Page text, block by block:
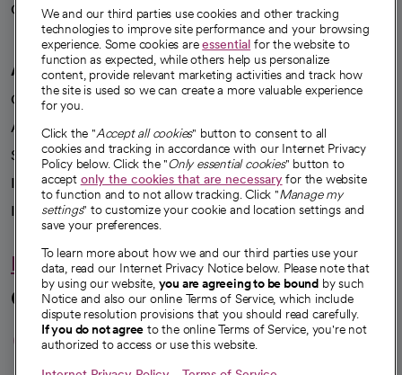
Careers
We're hiring!
A healthier future
Our impact
Advancing health equity
Sponsorships
Innovative care
Intellectual property and partnerships
Hello humankindness
Connect with us
opens in a new tab
opens in a new tab
opens in a new
opens in a new
opens in a
We and our third parties use cookies and other tracking
technologies to improve site performance and your browsing
experience. Some cookies areessential for the website to
function as expected, while others help us personalize
content, provide relevant marketing activities and track how
the site is used so we can create a more valuable experience
for you.
Click the "Accept all cookies" button to consent to all
cookies and tracking in accordance with our Internet Privacy
Policy below. Click the "Only essential cookies" button to
accept only the cookies that are necessaryfor the website
to function and to not allow tracking. Click "Manage my
settings" to customize your cookie and location settings and
save your preferences.
To learn more about how we and our third parties use your
data, read our Internet Privacy Notice below. Please note that
by using our website, you are agreeing to be bound by such
Notice and also our online Terms of Service, which include
dispute resolution provisions that you should read carefully.
If you do not agree to the online Terms of Service, you're not
authorized to access or use this website.